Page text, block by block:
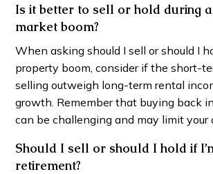
Is it better to sell or hold during
market boom?
When asking should I sell or should I
property boom, consider if the short-
selling outweigh long-term rental
growth. Remember that buying back
can be challenging and may limit your
Should I sell or should I hold if
retirement?